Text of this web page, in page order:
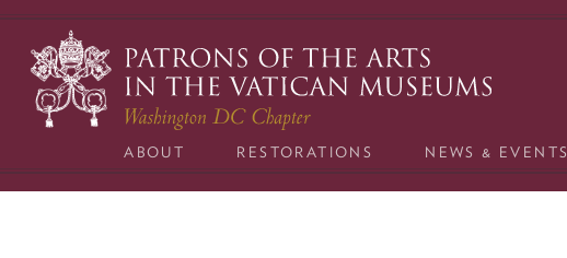
content
ABOUT RESTORATIONS NEWS & EVENTS